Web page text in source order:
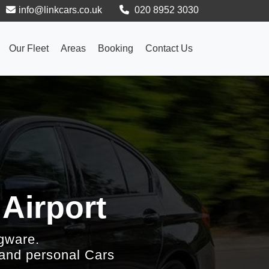
info@linkcars.co.uk 020 8952 3030
Our Fleet Areas Booking Contact Us
personal Cars